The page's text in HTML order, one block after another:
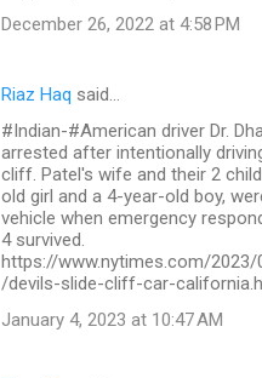
December 26, 2022 at 4:58 PM
Riaz Haq said…
#Indian-#American driver Dr.
arrested after intentionally
cliff. Patel's wife and their 2
old girl and a 4-year-old boy,
vehicle when emergency
4 survived.
https://www.nytimes.com/
/devils-slide-cliff-car-
January 4, 2023 at 10:47 AM